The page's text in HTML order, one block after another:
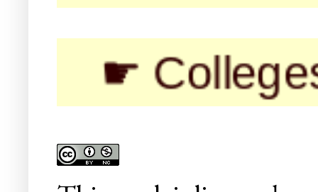
☛ Colleges/